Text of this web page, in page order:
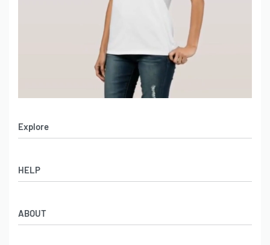
Explore
Women’s Apparel
Leather Garments
Online Catalog
HELP
Co-Branding
ABOUT